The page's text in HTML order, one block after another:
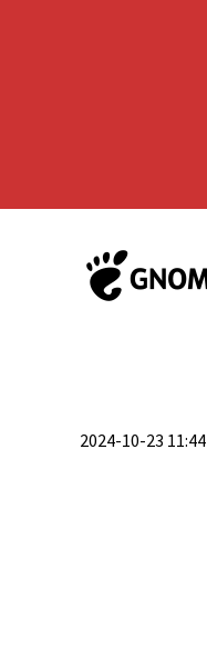
2024-10-23 11:44